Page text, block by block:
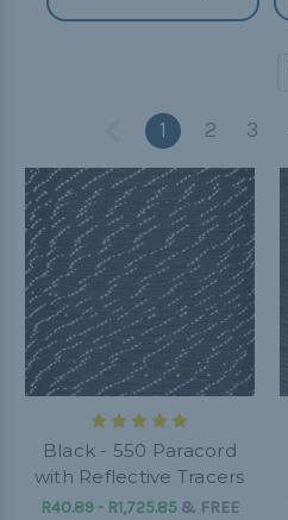
1 2 3
Black - 550 Paracord
with Reflective Tracers
R40.89 - R1,725.85& FREE